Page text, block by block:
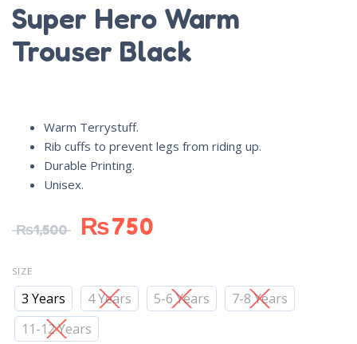
Super Hero Warm
Trouser Black
Warm Terrystuff.
Rib cuffs to prevent legs from riding up.
Durable Printing.
Unisex.
₨1,500 ₨750
SIZE
3 Years 4 Years 5-6 Years
7-8 Years
11-12 Years